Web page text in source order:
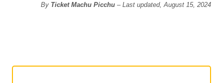
By Ticket Machu Picchu– Last updated, August 15, 2024